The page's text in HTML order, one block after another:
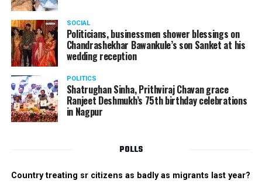
SOCIAL
Politicians, businessmen shower blessings on
Chandrashekhar Bawankule’s son Sanket at his
wedding reception
POLITICS
Shatrughan Sinha, Prithviraj Chavan grace
Ranjeet Deshmukh’s 75th birthday celebrations
in Nagpur
POLLS
Country treating sr citizens as badly as migrants last year?